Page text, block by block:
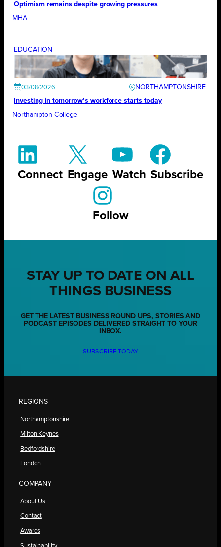
Optimism remains despite growing pressures
MHA
EDUCATION
03/08/2026
NORTHAMPTONSHIRE
Investing in tomorrow’s workforce starts today
Northampton College
Connect Engage Watch Subscribe
Follow
STAY UP TO DATE ON ALL
THINGS BUSINESS
GET THE LATEST BUSINESS ROUND UPS, STORIES AND
PODCAST EPISODES DELIVERED STRAIGHT TO YOUR
INBOX.
SUBSCRIBE TODAY
REGIONS
Northamptonshire
Milton Keynes
Bedfordshire
London
COMPANY
About Us
Contact
Awards
Sustainability